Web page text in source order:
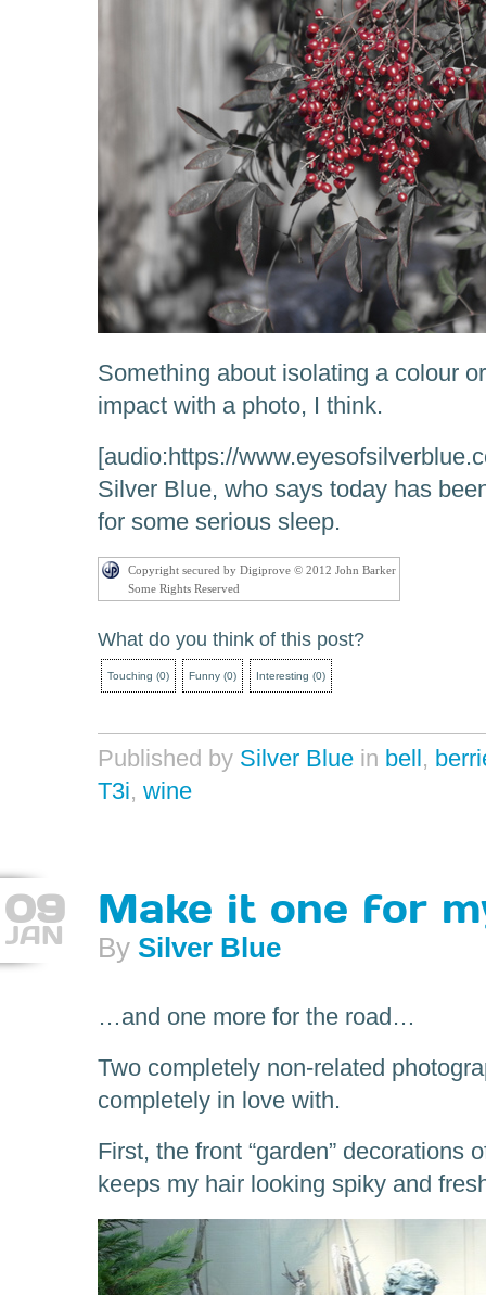
Something about isolating a colour
impact with a photo, I think.
[audio:https://
Silver Blue, who says today has
for some serious sleep.
Copyright secured by Digiprove © 2012 John Barker
Some Rights Reserved
What do you think of this post?
Touching (0) Funny (0) Interesting (0)
Published by Silver Blue in bell,
T3i, wine
09
JAN
Make it one for
By Silver Blue
…and one more for the road…
Two completely non-related
completely in love with.
First, the front “garden” decorations
keeps my hair looking spiky and